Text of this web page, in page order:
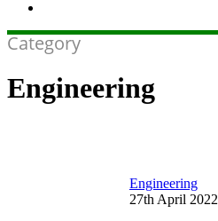
Category
Engineering
Teleguided
Self-
Engineering
27th April 2022